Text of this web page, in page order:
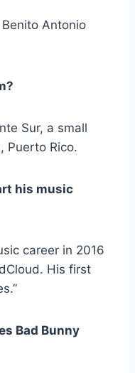
Benito Antonio
Sur, a small
Puerto Rico.
his music
career in 2016
His first
Bad Bunny